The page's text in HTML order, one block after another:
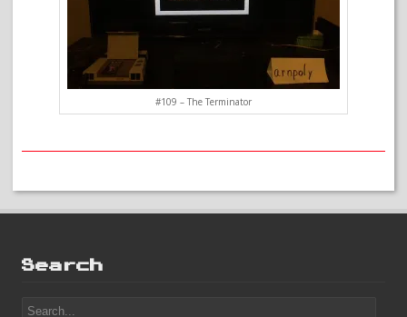
#109 – The Terminator
Search